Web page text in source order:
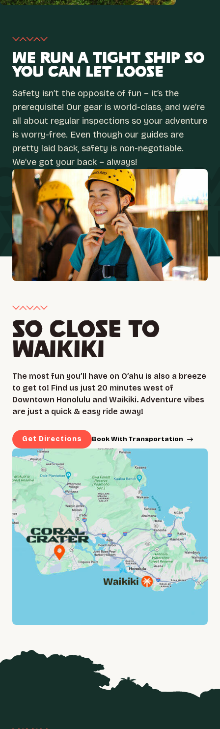
WE RUN A TIGHT SHIP SO
YOU CAN LET LOOSE
Safety isn’t the opposite of fun – it’s the
prerequisite! Our gear is world-class, and we’re
all about regular inspections so your adventure
is worry-free. Even though our guides are
pretty laid back, safety is non-negotiable.
We’ve got your back – always!
SO CLOSE TO
WAIKIKI
The most fun you’ll have on O’ahu is also a breeze
to get to! Find us just 20 minutes west of
Downtown Honolulu and Waikiki. Adventure vibes
are just a quick & easy ride away!
Get Directions Book With Transportation